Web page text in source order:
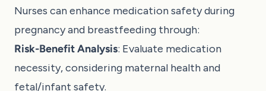
Nurses can enhance medication safety during
pregnancy and breastfeeding through:
Risk-Benefit Analysis: Evaluate medication
necessity, considering maternal health and
fetal/infant safety.